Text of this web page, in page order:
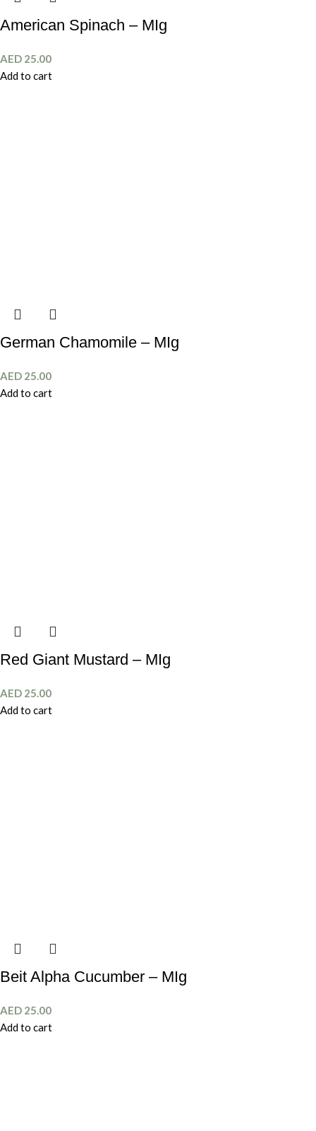
American Spinach – MIg
AED 25.00
Add to cart
German Chamomile – MIg
AED 25.00
Add to cart
Red Giant Mustard – MIg
AED 25.00
Add to cart
Beit Alpha Cucumber – MIg
AED 25.00
Add to cart